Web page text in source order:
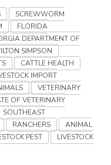
SCREWWORM
FLORIDA
DEPARTMENT OF
SIMPSON
CATTLE HEALTH
IMPORT
VETERINARY
OF VETERINARY
SOUTHEAST
RANCHERS
ANIMAL
PEST
LIVESTOCK